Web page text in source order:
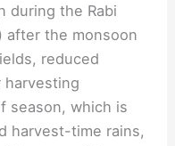
during the Rabi
after the monsoon
reduced
harvesting
season, which is
harvest-time rains,